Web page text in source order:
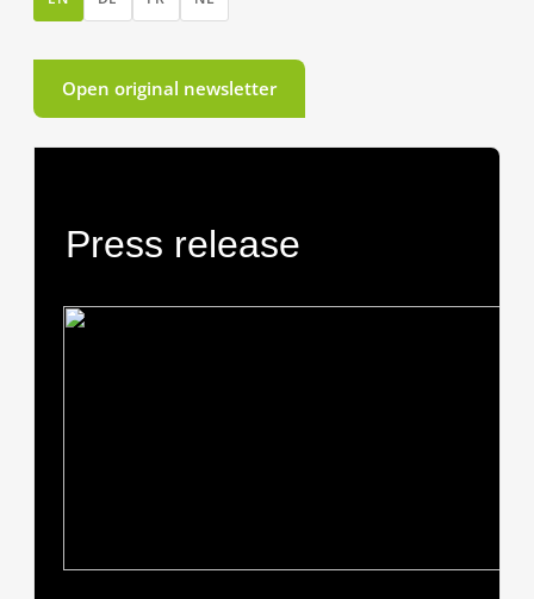
Open original newsletter